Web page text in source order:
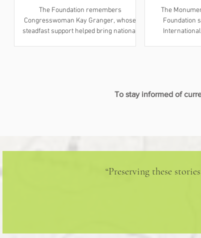
Congresswoman Kay Granger
The Foundation remembers
Congresswoman Kay Granger, whose
steadfast support helped bring national
The
Foundation
To stay informed of
“Preserving these